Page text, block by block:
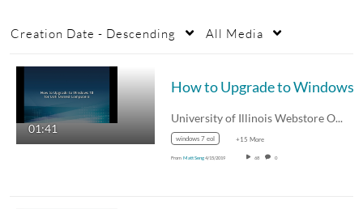
Creation Date - Descending All Media
01:41
University of Illinois Webstore Offer…
windows 7 eol +15 More
From Matt Seng4/15/2019 68 0